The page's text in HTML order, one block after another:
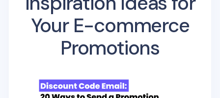
Your E-commerce
Promotions